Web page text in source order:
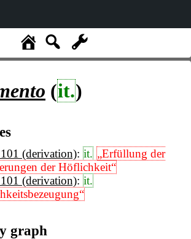
(it.)
(derivation): it. „Erfüllung der
der Höflichkeit“
(derivation): it.
graph